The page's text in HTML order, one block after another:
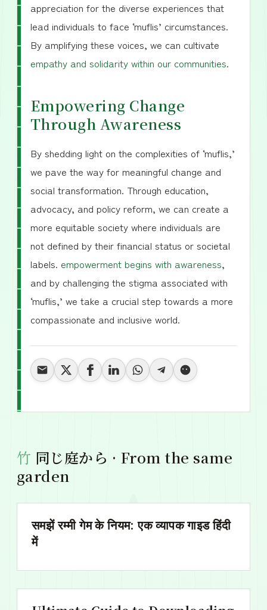
appreciation for the diverse experiences that
lead individuals to face ‘muflis’ circumstances.
By amplifying these voices, we can cultivate
empathy and solidarity within our communities.
Empowering Change
Through Awareness
By shedding light on the complexities of ‘muflis,’
we pave the way for meaningful change and
social transformation. Through education,
advocacy, and policy reform, we can create a
more equitable society where individuals are
not defined by their financial status or societal
labels. empowerment begins with awareness,
and by challenging the stigma associated with
‘muflis,’ we take a crucial step towards a more
compassionate and inclusive world.
同じ庭から · From the same
garden
समझें रम्मी गेम के नियम: एक व्यापक गाइड हिंदी
में